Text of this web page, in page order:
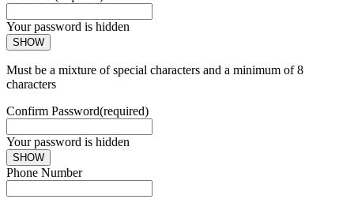
Your password is hidden
SHOW
Must be a mixture of special characters and a minimum of 8
characters
Confirm Password(required)
Your password is hidden
SHOW
Phone Number